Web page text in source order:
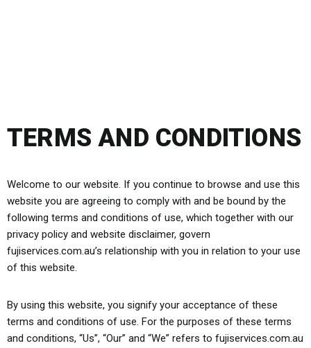
TERMS AND CONDITIONS
Welcome to our website. If you continue to browse and use this
website you are agreeing to comply with and be bound by the
following terms and conditions of use, which together with our
privacy policy and website disclaimer, govern
fujiservices.com.au’s relationship with you in relation to your use
of this website.
By using this website, you signify your acceptance of these
terms and conditions of use. For the purposes of these terms
and conditions, “Us”, “Our” and “We” refers to fujiservices.com.au